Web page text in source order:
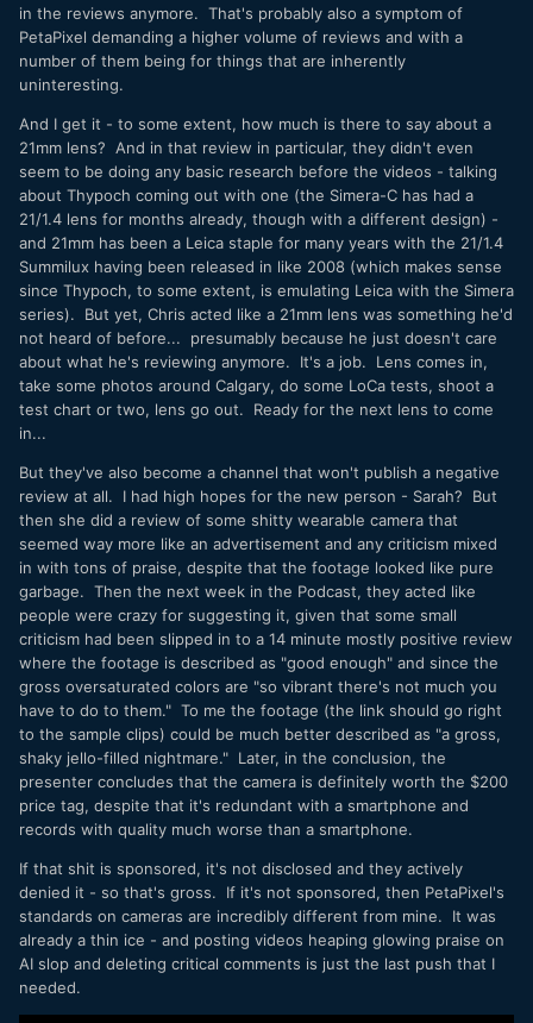
in the reviews anymore. That's probably also a symptom of
PetaPixel demanding a higher volume of reviews and with a
number of them being for things that are inherently
uninteresting.
And I get it - to some extent, how much is there to say about a
21mm lens? And in that review in particular, they didn't even
seem to be doing any basic research before the videos - talking
about Thypoch coming out with one (the Simera-C has had a
21/1.4 lens for months already, though with a different design) -
and 21mm has been a Leica staple for many years with the 21/1.4
Summilux having been released in like 2008 (which makes sense
since Thypoch, to some extent, is emulating Leica with the Simera
series). But yet, Chris acted like a 21mm lens was something he'd
not heard of before... presumably because he just doesn't care
about what he's reviewing anymore. It's a job. Lens comes in,
take some photos around Calgary, do some LoCa tests, shoot a
test chart or two, lens go out. Ready for the next lens to come
in...
But they've also become a channel that won't publish a negative
review at all. I had high hopes for the new person - Sarah? But
then she did a review of some shitty wearable camera that
seemed way more like an advertisement and any criticism mixed
in with tons of praise, despite that the footage looked like pure
garbage. Then the next week in the Podcast, they acted like
people were crazy for suggesting it, given that some small
criticism had been slipped in to a 14 minute mostly positive review
where the footage is described as "good enough" and since the
gross oversaturated colors are "so vibrant there's not much you
have to do to them." To me the footage (the link should go right
to the sample clips) could be much better described as "a gross,
shaky jello-filled nightmare." Later, in the conclusion, the
presenter concludes that the camera is definitely worth the $200
price tag, despite that it's redundant with a smartphone and
records with quality much worse than a smartphone.
If that shit is sponsored, it's not disclosed and they actively
denied it - so that's gross. If it's not sponsored, then PetaPixel's
standards on cameras are incredibly different from mine. It was
already a thin ice - and posting videos heaping glowing praise on
AI slop and deleting critical comments is just the last push that I
needed.